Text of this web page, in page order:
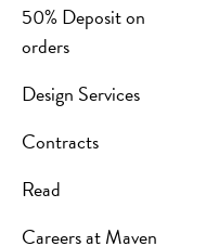
50% Deposit on
orders
Design Services
Contracts
Read
Careers at Maven